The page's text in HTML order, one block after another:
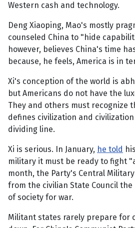
Western cash and technology.
Deng Xiaoping, Mao's mostly
counseled China to "hide
however, believes China's time
because, he feels, America is in
Xi's conception of the world is
but Americans do not have the
They and others must recognize
defines civilization and
dividing line.
Xi is serious. In January, he told
military it must be ready to fight
month, the Party's Central
from the civilian State Council the
of society for war.
Militant states rarely prepare for